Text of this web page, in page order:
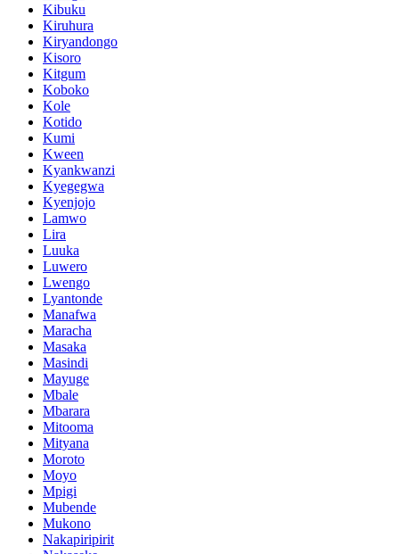
Kibuku
Kiruhura
Kiryandongo
Kisoro
Kitgum
Koboko
Kole
Kotido
Kumi
Kween
Kyankwanzi
Kyegegwa
Kyenjojo
Lamwo
Lira
Luuka
Luwero
Lwengo
Lyantonde
Manafwa
Maracha
Masaka
Masindi
Mayuge
Mbale
Mbarara
Mitooma
Mityana
Moroto
Moyo
Mpigi
Mubende
Mukono
Nakapiripirit